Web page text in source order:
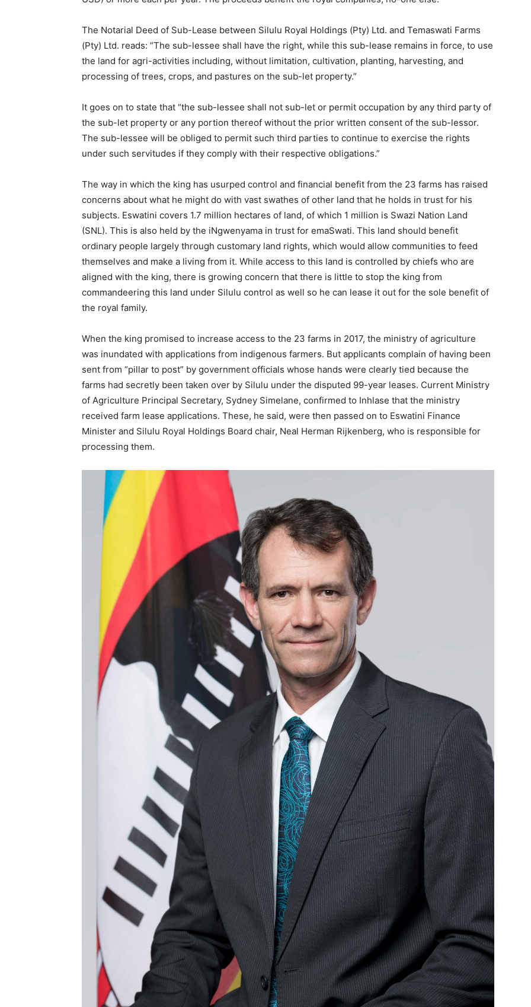
The Notarial Deed of Sub-Lease between Silulu Royal Holdings (Pty) Ltd. and Temaswati Farms
(Pty) Ltd. reads: “The sub-lessee shall have the right, while this sub-lease remains in force, to use
the land for agri-activities including, without limitation, cultivation, planting, harvesting, and
processing of trees, crops, and pastures on the sub-let property.”
It goes on to state that “the sub-lessee shall not sub-let or permit occupation by any third party of
the sub-let property or any portion thereof without the prior written consent of the sub-lessor.
The sub-lessee will be obliged to permit such third parties to continue to exercise the rights
under such servitudes if they comply with their respective obligations.”
The way in which the king has usurped control and financial benefit from the 23 farms has raised
concerns about what he might do with vast swathes of other land that he holds in trust for his
subjects. Eswatini covers 1.7 million hectares of land, of which 1 million is Swazi Nation Land
(SNL). This is also held by the iNgwenyama in trust for emaSwati. This land should benefit
ordinary people largely through customary land rights, which would allow communities to feed
themselves and make a living from it. While access to this land is controlled by chiefs who are
aligned with the king, there is growing concern that there is little to stop the king from
commandeering this land under Silulu control as well so he can lease it out for the sole benefit of
the royal family.
When the king promised to increase access to the 23 farms in 2017, the ministry of agriculture
was inundated with applications from indigenous farmers. But applicants complain of having been
sent from “pillar to post” by government officials whose hands were clearly tied because the
farms had secretly been taken over by Silulu under the disputed 99-year leases. Current Ministry
of Agriculture Principal Secretary, Sydney Simelane, confirmed to Inhlase that the ministry
received farm lease applications. These, he said, were then passed on to Eswatini Finance
Minister and Silulu Royal Holdings Board chair, Neal Herman Rijkenberg, who is responsible for
processing them.